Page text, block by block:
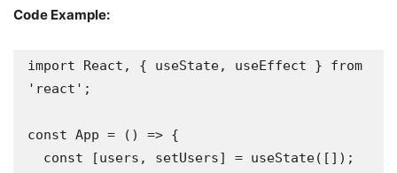
Code Example:
import React, { useState, useEffect } from
'react';
const App = () => {